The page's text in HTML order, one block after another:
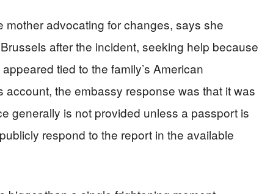
mother advocating for changes, says she
after the incident, seeking help because
tied to the family’s American
account, the embassy response was that it was
generally is not provided unless a passport is
respond to the report in the available